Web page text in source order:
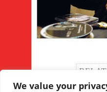
We value your